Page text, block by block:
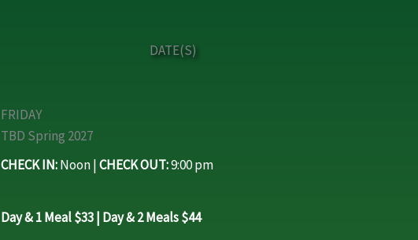
DATE(S)
FRIDAY
TBD Spring 2027
CHECK IN:Noon |CHECK OUT:9:00 pm
Day & 1 Meal $33 | Day & 2 Meals $44